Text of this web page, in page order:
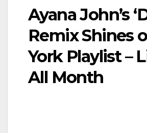
Ayana John’s
Remix Shines
York Playlist –
All Month